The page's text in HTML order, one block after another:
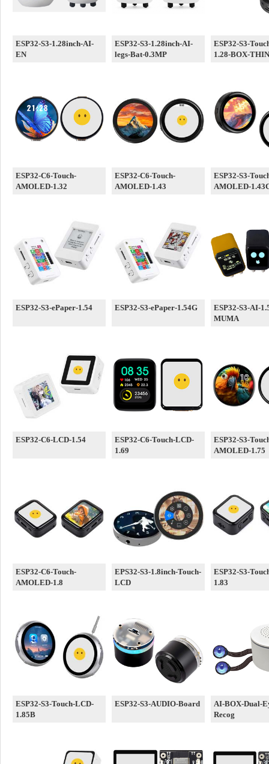
ESP32-S3-1.28inch-AI-
EN
ESP32-S3-1.28inch-AI-
legs-Bat-0.3MP
ESP32-S3-
1.28-BOX-THIN
ESP32-C6-Touch-
AMOLED-1.32
ESP32-C6-Touch-
AMOLED-1.43
ESP32-S3-
AMOLED-
ESP32-S3-ePaper-1.54 ESP32-S3-ePaper-1.54G
ESP32-S3-AI-
MUMA
ESP32-C6-LCD-1.54
ESP32-C6-Touch-LCD-
1.69
ESP32-S3-
AMOLED-1.75
ESP32-C6-Touch-
AMOLED-1.8
EPS32-S3-1.8inch-Touch-
LCD
ESP32-S3-
1.83
ESP32-S3-Touch-LCD-
1.85B
ESP32-S3-AUDIO-Board
AI-BOX-Dual-
Recog